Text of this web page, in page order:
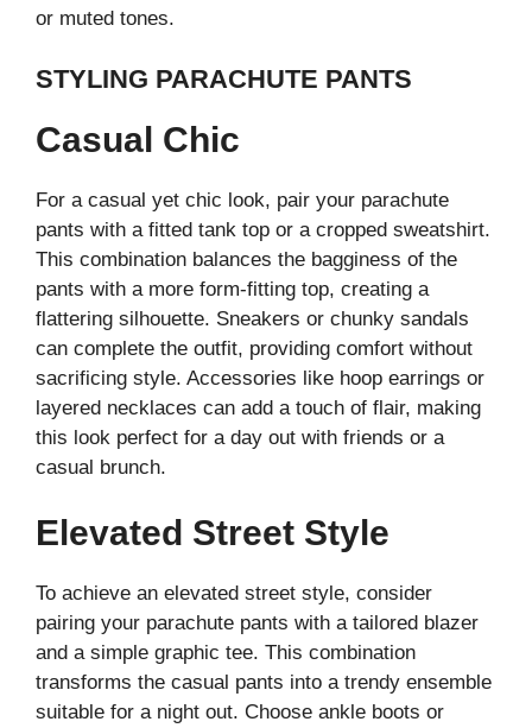
or muted tones.
STYLING PARACHUTE PANTS
Casual Chic
For a casual yet chic look, pair your parachute
pants with a fitted tank top or a cropped sweatshirt.
This combination balances the bagginess of the
pants with a more form-fitting top, creating a
flattering silhouette. Sneakers or chunky sandals
can complete the outfit, providing comfort without
sacrificing style. Accessories like hoop earrings or
layered necklaces can add a touch of flair, making
this look perfect for a day out with friends or a
casual brunch.
Elevated Street Style
To achieve an elevated street style, consider
pairing your parachute pants with a tailored blazer
and a simple graphic tee. This combination
transforms the casual pants into a trendy ensemble
suitable for a night out. Choose ankle boots or